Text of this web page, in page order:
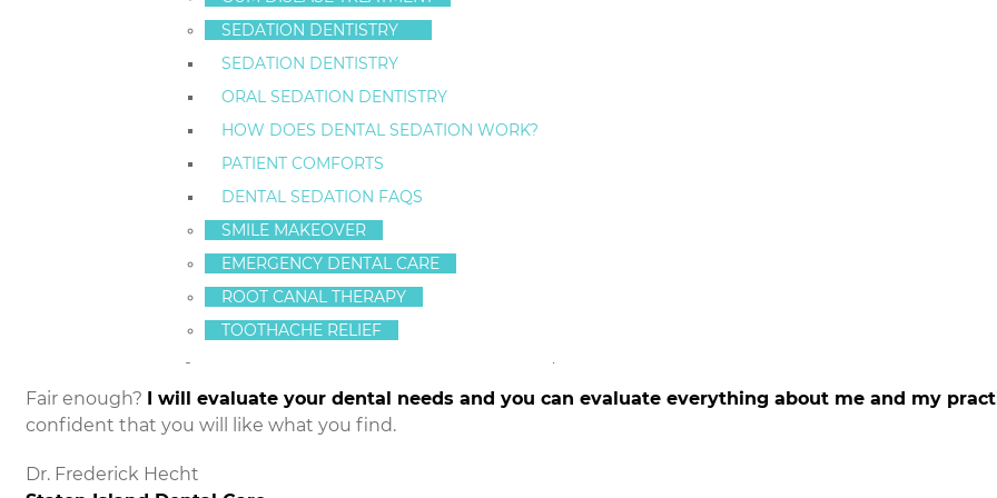
SEDATION DENTISTRY
SEDATION DENTISTRY
ORAL SEDATION DENTISTRY
HOW DOES DENTAL SEDATION WORK?
PATIENT COMFORTS
DENTAL SEDATION FAQS
SMILE MAKEOVER
EMERGENCY DENTAL CARE
ROOT CANAL THERAPY
TOOTHACHE RELIEF
My education, experience and cosmetic dental skill
The variety of services we provide at Staten Island Dental Care
My recommendations about your dental needs
My philosophy of preventative dentistry
The length of the wait time for your appointment
My office atmosphere and attentiveness of my professional dental team
All the extras that make your dental visits pleasant and comfortable
My ability to explain the technical details of procedures and characteristics of restorative
materials
The many services available at Staten Island Dental Care including
makeovers, andsedation dentistry
Fair enough? I will evaluate your dental needs and you can evaluate everything about me and my
confident that you will like what you find.
Dr. Frederick Hecht